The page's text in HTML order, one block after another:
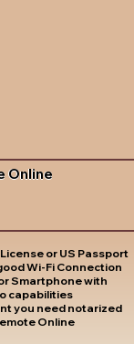
Online
License or US Passport
Wi-Fi Connection
Smartphone with
capabilities
you need notarized
Online